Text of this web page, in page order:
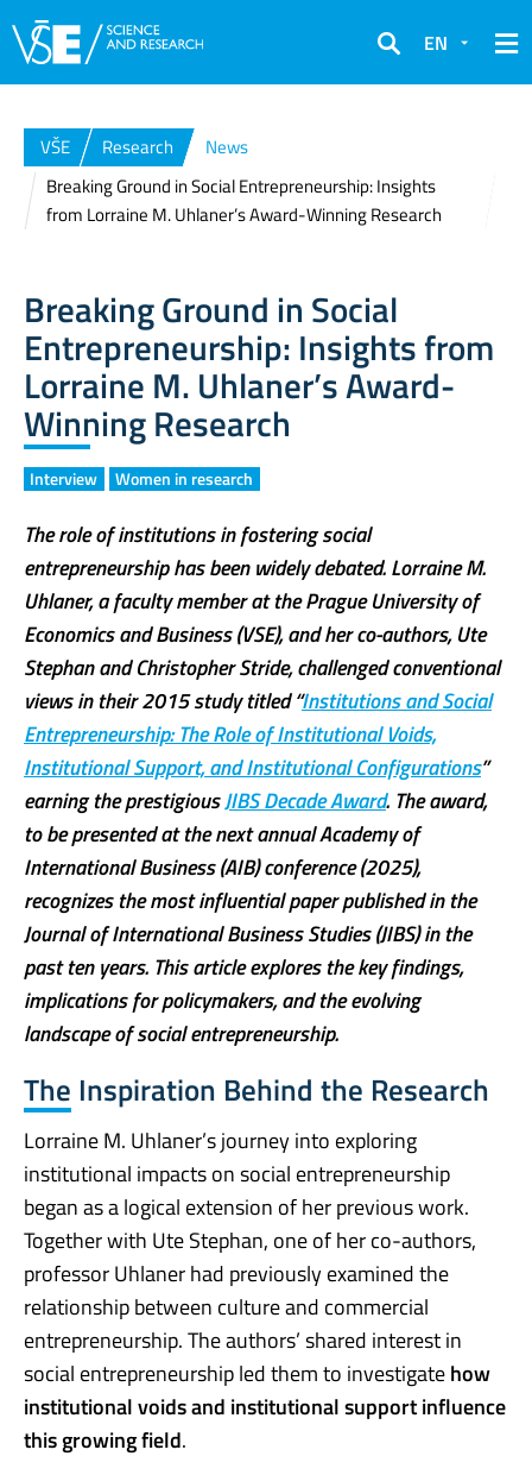
Search
EN
VŠE Research
News
Breaking Ground in Social Entrepreneurship: Insights
from Lorraine M. Uhlaner’s Award-Winning Research
Breaking Ground in Social
Entrepreneurship: Insights from
Lorraine M. Uhlaner’s Award-
Winning Research
Interview Women in research
The role of institutions in fostering social
entrepreneurship has been widely debated. Lorraine M.
Uhlaner, a faculty member at the Prague University of
Economics and Business (VSE), and her co-authors, Ute
Stephan and Christopher Stride, challenged conventional
views in their 2015 study titled “Institutions and Social
Entrepreneurship: The Role of Institutional Voids,
Institutional Support, and Institutional Configurations”
earning the prestigiousJIBS Decade Award. The award,
to be presented at the next annual Academy of
International Business (AIB) conference (2025),
recognizes the most influential paper published in the
Journal of International Business Studies (JIBS) in the
past ten years. This article explores the key findings,
implications for policymakers, and the evolving
landscape of social entrepreneurship.
The Inspiration Behind the Research
Lorraine M. Uhlaner’s journey into exploring
institutional impacts on social entrepreneurship
began as a logical extension of her previous work.
Together with Ute Stephan, one of her co-authors,
professor Uhlaner had previously examined the
relationship between culture and commercial
entrepreneurship. The authors’ shared interest in
social entrepreneurship led them to investigatehow
institutional voids and institutional support influence
this growing field.